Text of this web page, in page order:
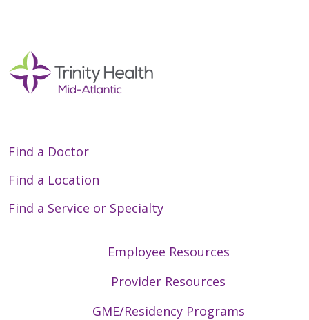
Find a Doctor
Find a Location
Find a Service or Specialty
Employee Resources
Provider Resources
GME/Residency Programs